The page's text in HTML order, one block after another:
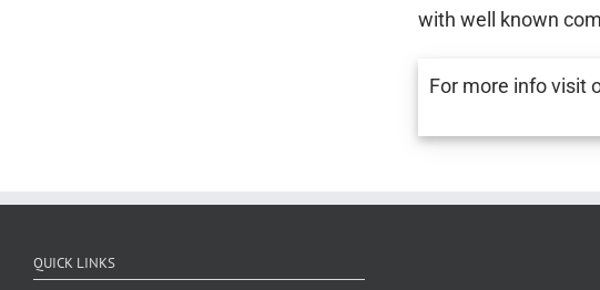
with well known
For more info visit
QUICK LINKS